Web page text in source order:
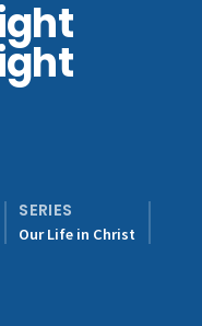
SERIES
Our Life in Christ